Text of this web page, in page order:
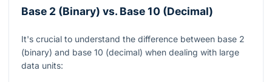
Base 2 (Binary) vs. Base 10 (Decimal)
It's crucial to understand the difference between base 2
(binary) and base 10 (decimal) when dealing with large
data units: